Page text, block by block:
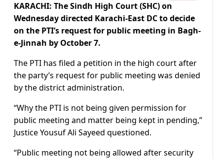
KARACHI: The Sindh High Court (SHC) on
Wednesday directed Karachi-East DC to decide
on the PTI’s request for public meeting in Bagh-
e-Jinnah by October 7.
The PTI has filed a petition in the high court after
the party’s request for public meeting was denied
by the district administration.
“Why the PTI is not being given permission for
public meeting and matter being kept in pending,”
Justice Yousuf Ali Sayeed questioned.
“Public meeting not being allowed after security